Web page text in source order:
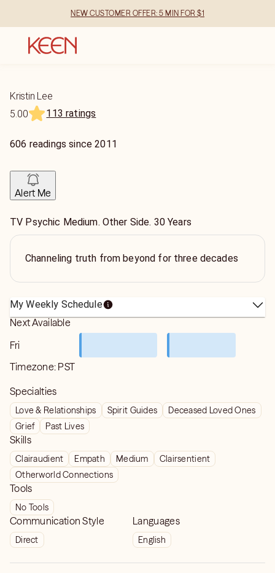
NEW CUSTOMER OFFER: 5 MIN FOR $1
Kristin Lee
5.00
113 ratings
606 readings since2011
Alert Me
TV Psychic Medium. Other Side. 30 Years
Channeling truth from beyond for three decades
My Weekly Schedule
Next Available
Fri
Timezone: PST
Specialties
Love & Relationships Spirit Guides
Deceased Loved Ones
Grief
Past Lives
Skills
Clairaudient Empath Medium
Clairsentient
Otherworld Connections
Tools
No Tools
Communication Style
Direct
Languages
English